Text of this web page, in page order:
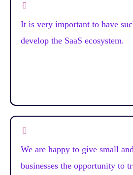
It is very important to have
develop the SaaS ecosystem.
We are happy to give small
businesses the opportunity to